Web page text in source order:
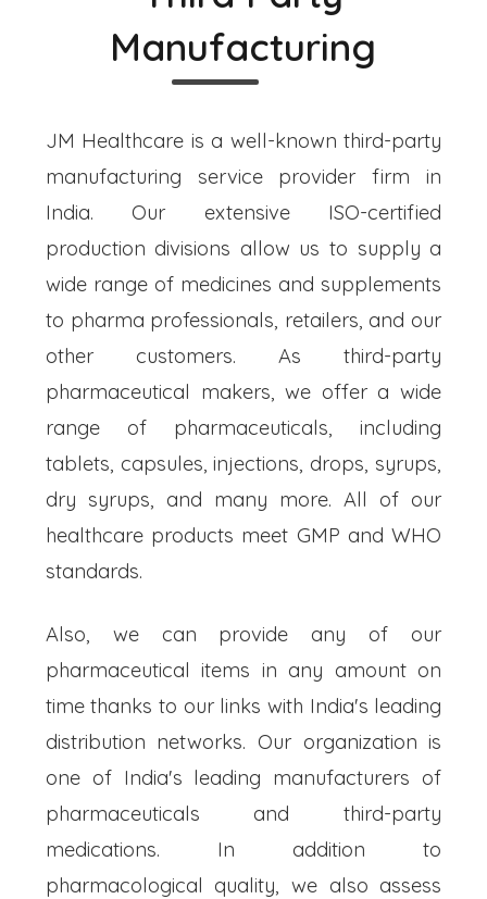
Manufacturing
JM Healthcare is a well-known third-party
manufacturing service provider firm in
India. Our extensive ISO-certified
production divisions allow us to supply a
wide range of medicines and supplements
to pharma professionals, retailers, and our
other customers. As third-party
pharmaceutical makers, we offer a wide
range of pharmaceuticals, including
tablets, capsules, injections, drops, syrups,
dry syrups, and many more. All of our
healthcare products meet GMP and WHO
standards.
Also, we can provide any of our
pharmaceutical items in any amount on
time thanks to our links with India's leading
distribution networks. Our organization is
one of India's leading manufacturers of
pharmaceuticals and third-party
medications. In addition to
pharmacological quality, we also assess